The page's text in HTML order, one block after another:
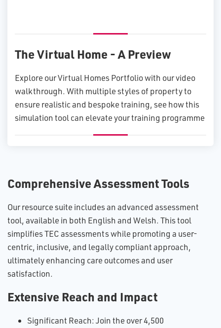
The Virtual Home - A Preview
Explore our Virtual Homes Portfolio with our video
walkthrough. With multiple styles of property to
ensure realistic and bespoke training, see how this
simulation tool can elevate your training programme
Comprehensive Assessment Tools
Our resource suite includes an advanced assessment
tool, available in both English and Welsh. This tool
simplifies TEC assessments while promoting a user-
centric, inclusive, and legally compliant approach,
ultimately enhancing care outcomes and user
satisfaction.
Extensive Reach and Impact
Significant Reach: Join the over 4,500